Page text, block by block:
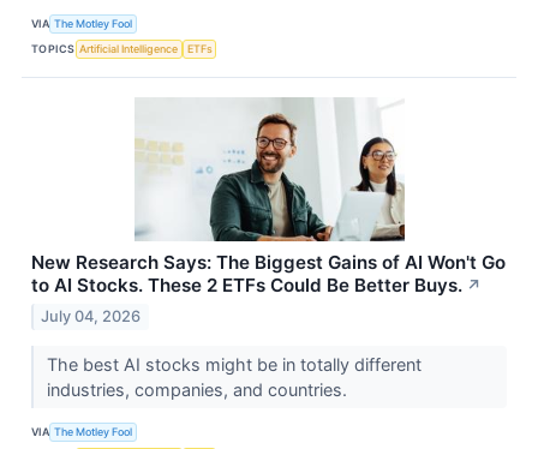
VIA The Motley Fool
TOPICS Artificial Intelligence ETFs
New Research Says: The Biggest Gains of AI Won't Go
to AI Stocks. These 2 ETFs Could Be Better Buys. ↗
July 04, 2026
The best AI stocks might be in totally different
industries, companies, and countries.
VIA The Motley Fool